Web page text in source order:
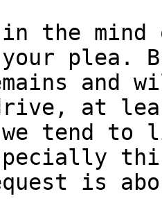
in the
your plea.
and
at
we tend
is